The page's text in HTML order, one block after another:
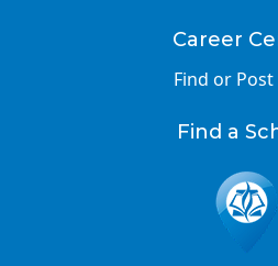
Career
Find or Post
Find a